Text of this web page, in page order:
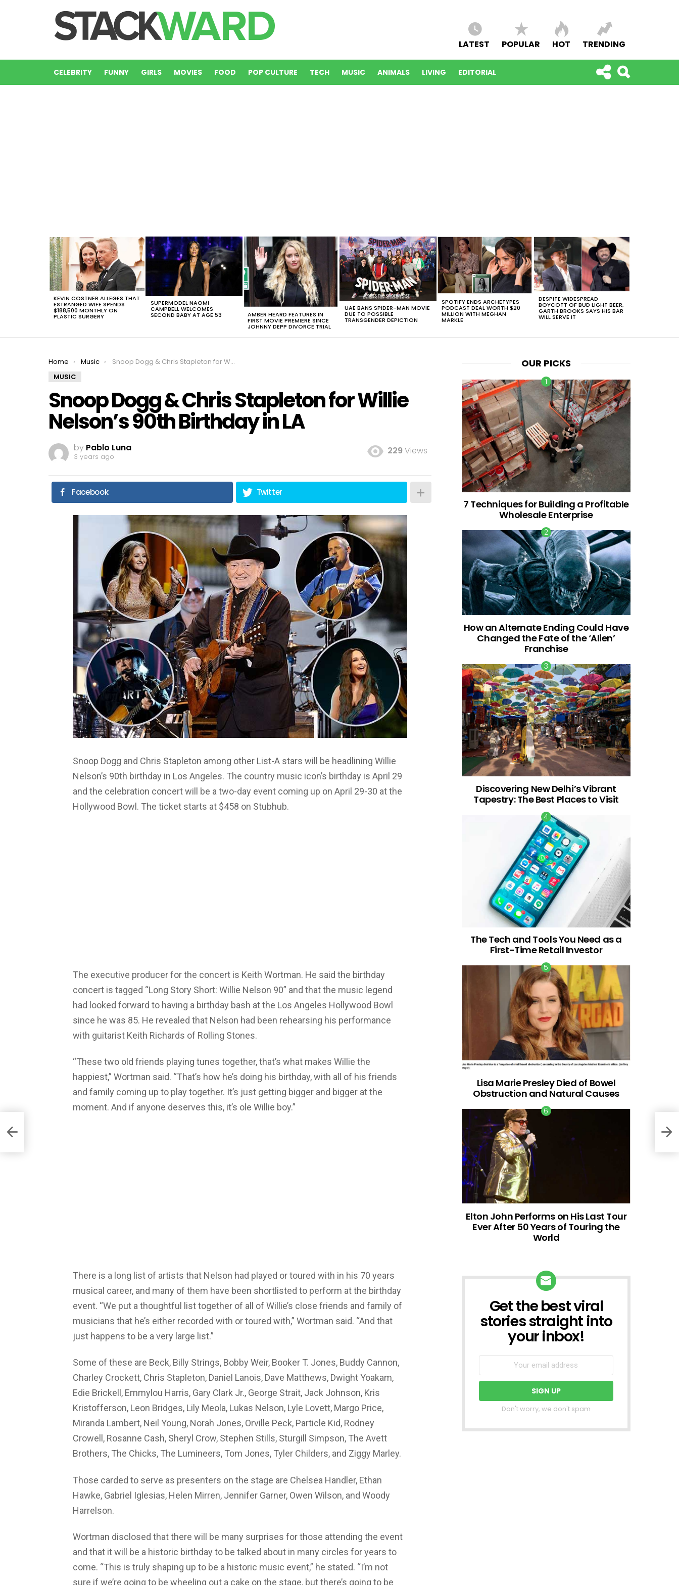
LATEST POPULAR HOT TRENDING
CELEBRITY FUNNY GIRLS MOVIES FOOD POP CULTURE TECH MUSIC ANIMALS LIVING EDITORIAL
LATEST
STORIES
KEVIN COSTNER ALLEGES THAT
ESTRANGED WIFE SPENDS
$188,500 MONTHLY ON
PLASTIC SURGERY
SUPERMODEL NAOMI
CAMPBELL WELCOMES
SECOND BABY AT AGE 53 AMBER HEARD FEATURES IN
FIRST MOVIE PREMIERE SINCE
JOHNNY DEPP DIVORCE TRIAL
UAE BANS SPIDER-MAN MOVIE
DUE TO POSSIBLE
TRANSGENDER DEPICTION
SPOTIFY ENDS ARCHETYPES
PODCAST DEAL WORTH $20
MILLION WITH MEGHAN
MARKLE
DESPITE WIDESPREAD
BOYCOTT OF BUD LIGHT BEER,
GARTH BROOKS SAYS HIS BAR
WILL SERVE IT
You are here:
Home Music
Snoop Dogg & Chris Stapleton for Willie Nelson’s 90th Birthday in LA
MUSIC
Snoop Dogg & Chris Stapleton for Willie
Nelson’s 90th Birthday in LA
by Pablo Luna
3 years ago
229Views
Facebook Twitter
Snoop Dogg and Chris Stapleton among other List-A stars will be headlining Willie
Nelson’s 90th birthday in Los Angeles. The country music icon’s birthday is April 29
and the celebration concert will be a two-day event coming up on April 29-30 at the
Hollywood Bowl. The ticket starts at $458 on Stubhub.
The executive producer for the concert is Keith Wortman. He said the birthday
concert is tagged “Long Story Short: Willie Nelson 90” and that the music legend
had looked forward to having a birthday bash at the Los Angeles Hollywood Bowl
since he was 85. He revealed that Nelson had been rehearsing his performance
with guitarist Keith Richards of Rolling Stones.
“These two old friends playing tunes together, that’s what makes Willie the
happiest,” Wortman said. “That’s how he’s doing his birthday, with all of his friends
and family coming up to play together. It’s just getting bigger and bigger at the
moment. And if anyone deserves this, it’s ole Willie boy.”
There is a long list of artists that Nelson had played or toured with in his 70 years
musical career, and many of them have been shortlisted to perform at the birthday
event. “We put a thoughtful list together of all of Willie’s close friends and family of
musicians that he’s either recorded with or toured with,” Wortman said. “And that
just happens to be a very large list.”
Some of these are Beck, Billy Strings, Bobby Weir, Booker T. Jones, Buddy Cannon,
Charley Crockett, Chris Stapleton, Daniel Lanois, Dave Matthews, Dwight Yoakam,
Edie Brickell, Emmylou Harris, Gary Clark Jr., George Strait, Jack Johnson, Kris
Kristofferson, Leon Bridges, Lily Meola, Lukas Nelson, Lyle Lovett, Margo Price,
Miranda Lambert, Neil Young, Norah Jones, Orville Peck, Particle Kid, Rodney
Crowell, Rosanne Cash, Sheryl Crow, Stephen Stills, Sturgill Simpson, The Avett
Brothers, The Chicks, The Lumineers, Tom Jones, Tyler Childers, and Ziggy Marley.
Those carded to serve as presenters on the stage are Chelsea Handler, Ethan
Hawke, Gabriel Iglesias, Helen Mirren, Jennifer Garner, Owen Wilson, and Woody
Harrelson.
Wortman disclosed that there will be many surprises for those attending the event
and that it will be a historic birthday to be talked about in many circles for years to
come. “This is truly shaping up to be a historic music event,” he stated. “I’m not
sure if we’re going to be wheeling out a cake on the stage, but there’s going to be
OUR PICKS
7 Techniques for Building a Profitable
Wholesale Enterprise
How an Alternate Ending Could Have
Changed the Fate of the ‘Alien’
Franchise
Discovering New Delhi’s Vibrant
Tapestry: The Best Places to Visit
The Tech and Tools You Need as a
First-Time Retail Investor
Lisa Marie Presley Died of Bowel
Obstruction and Natural Causes
Elton John Performs on His Last Tour
Ever After 50 Years of Touring the
World
NEWSLETTER
Get the best viral
stories straight into
your inbox!
Don't worry, we don't spam